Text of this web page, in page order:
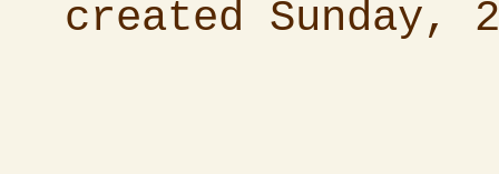
created Sunday,